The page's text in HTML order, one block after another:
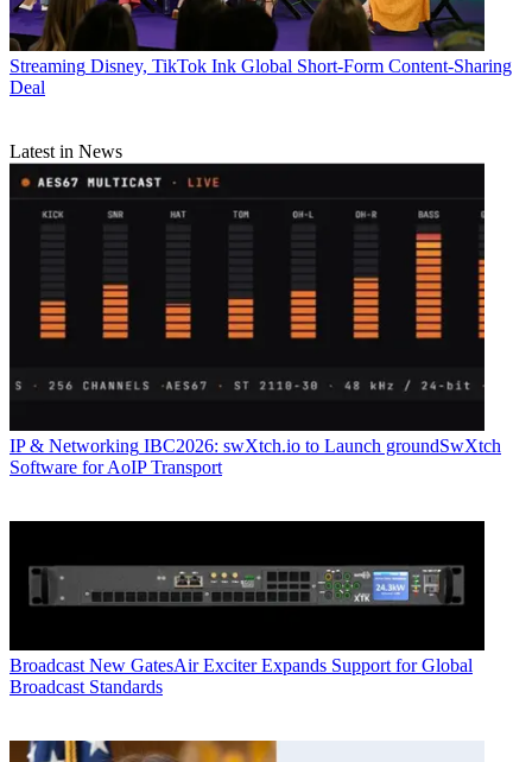
Streaming Disney, TikTok Ink Global Short-Form Content-Sharing
Deal
Latest in News
IP & Networking IBC2026: swXtch.io to Launch groundSwXtch
Software for AoIP Transport
Broadcast New GatesAir Exciter Expands Support for Global
Broadcast Standards